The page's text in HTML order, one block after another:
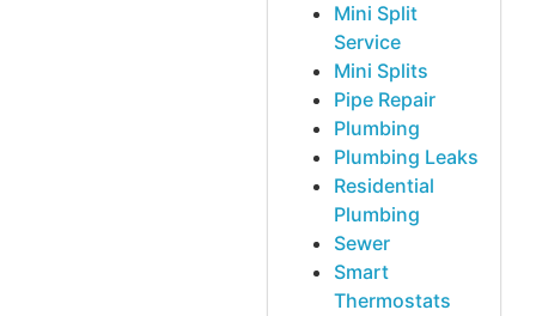
Mini Split
Service
Mini Splits
Pipe Repair
Plumbing
Plumbing Leaks
Residential
Plumbing
Sewer
Smart
Thermostats